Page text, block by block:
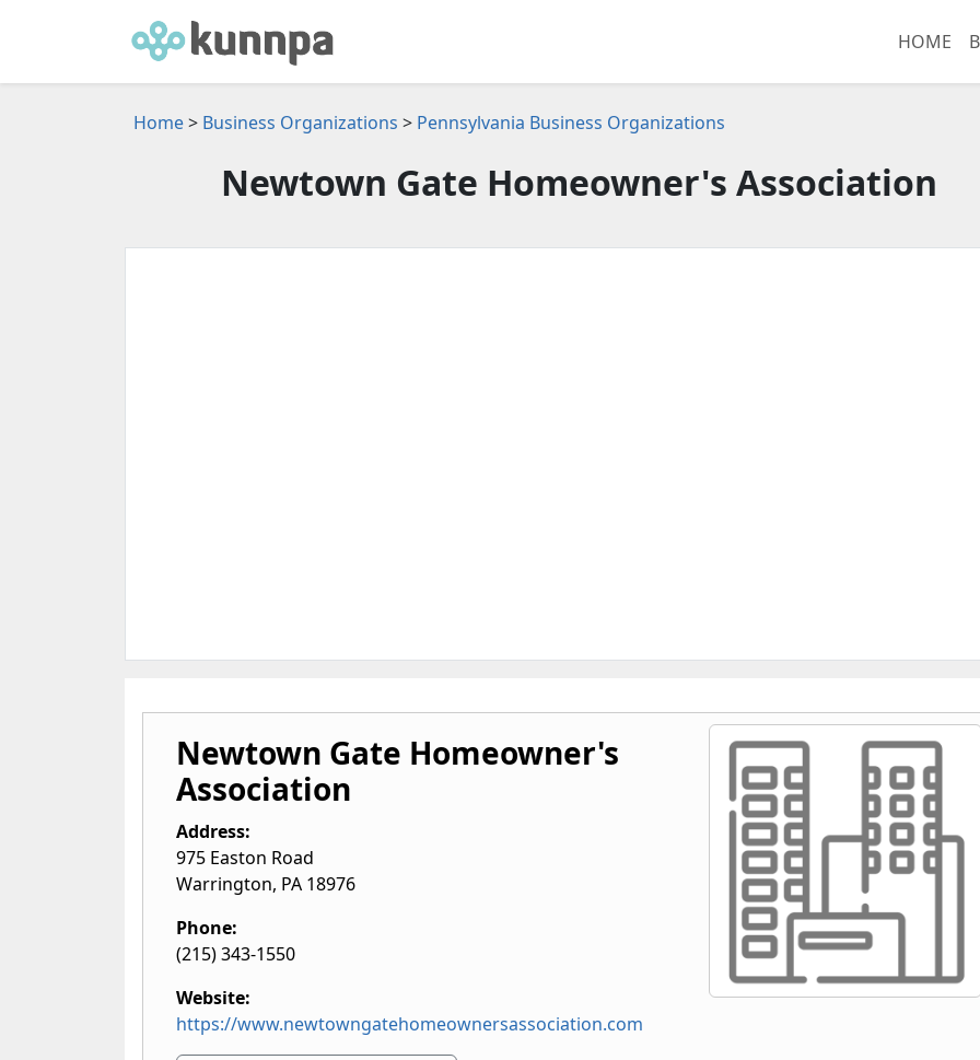
HOME
Home> Business Organizations > Pennsylvania Business Organizations
Newtown Gate Homeowner's Association
Newtown Gate Homeowner's
Association
Address:
975 Easton Road
Warrington, PA 18976
Phone:
(215) 343-1550
Website:
https://www.newtowngatehomeownersassociation.com